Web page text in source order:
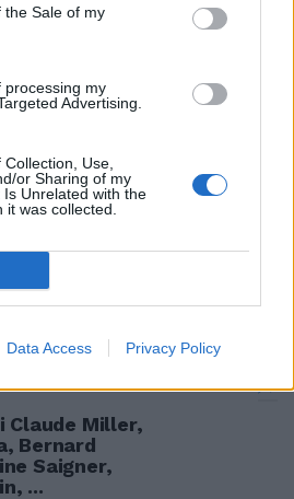
the Sale of my
processing my
Advertising.
Use,
or Sharing of my
Unrelated with the
was collected.
Data Access Privacy Policy
convince
Miguel
Sergio), Joao
(1' st ...
Claude Miller,
Bernard
Saigner,
...